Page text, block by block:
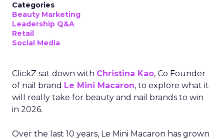
Categories
Beauty Marketing
Leadership Q&A
Retail
Social Media
ClickZ sat down with Christina Kao, Co Founder
of nail brand Le Mini Macaron, to explore what it
will really take for beauty and nail brands to win
in 2026.
Over the last 10 years, Le Mini Macaron has grown